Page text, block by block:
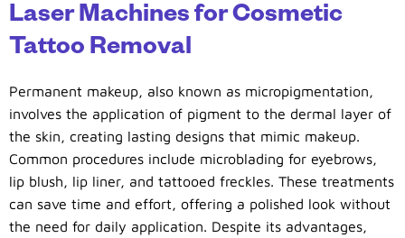
Laser Machines for Cosmetic
Tattoo Removal
Permanent makeup, also known as micropigmentation,
involves the application of pigment to the dermal layer of
the skin, creating lasting designs that mimic makeup.
Common procedures include microblading for eyebrows,
lip blush, lip liner, and tattooed freckles. These treatments
can save time and effort, offering a polished look without
the need for daily application. Despite its advantages,